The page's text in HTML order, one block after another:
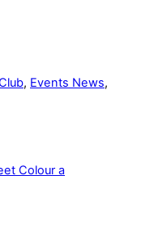
, Events News,